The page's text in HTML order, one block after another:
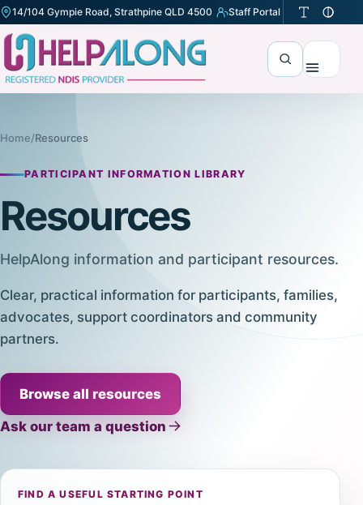
14/104 Gympie Road, Strathpine QLD 4500
(opens in a new tab)
Staff Portal
Search Menu
Home/Resources
PARTICIPANT INFORMATION LIBRARY
Resources
HelpAlong information and participant resources.
Clear, practical information for participants, families,
advocates, support coordinators and community
partners.
Browse all resources
Ask our team a question
FIND A USEFUL STARTING POINT